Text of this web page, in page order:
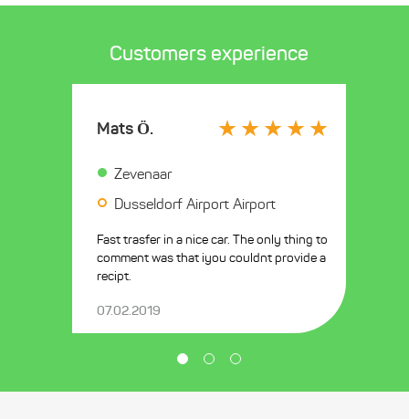
Customers experience
Mats Ö.
Zevenaar
Dusseldorf Airport Airport
Fast trasfer in a nice car. The only thing to
comment was that iyou couldnt provide a
recipt.
07.02.2019